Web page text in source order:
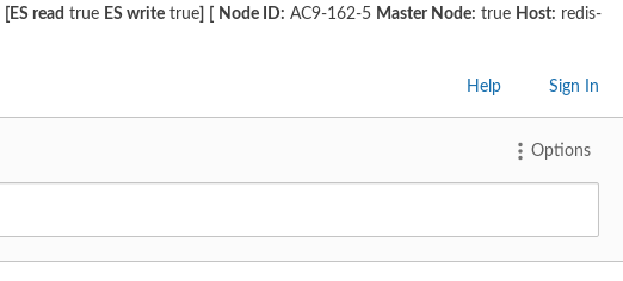
[ES read true ES writetrue] Node ID: AC9-162-5 Master Node: true Host: redis-
Sign In
Help
Options